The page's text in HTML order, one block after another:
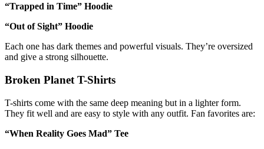
“Trapped in Time” Hoodie
“Out of Sight” Hoodie
Each one has dark themes and powerful visuals. They’re oversized
and give a strong silhouette.
Broken Planet T-Shirts
T-shirts come with the same deep meaning but in a lighter form.
They fit well and are easy to style with any outfit. Fan favorites are:
“When Reality Goes Mad” Tee